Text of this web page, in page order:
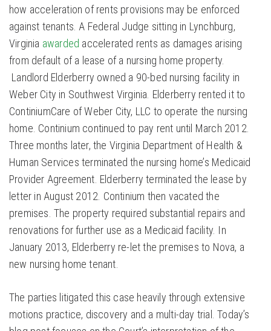
how acceleration of rents provisions may be enforced
against tenants. A Federal Judge sitting in Lynchburg,
Virginia awarded accelerated rents as damages arising
from default of a lease of a nursing home property.
Landlord Elderberry owned a 90-bed nursing facility in
Weber City in Southwest Virginia. Elderberry rented it to
ContiniumCare of Weber City, LLC to operate the nursing
home. Continium continued to pay rent until March 2012.
Three months later, the Virginia Department of Health &
Human Services terminated the nursing home’s Medicaid
Provider Agreement. Elderberry terminated the lease by
letter in August 2012. Continium then vacated the
premises. The property required substantial repairs and
renovations for further use as a Medicaid facility. In
January 2013, Elderberry re-let the premises to Nova, a
new nursing home tenant.
The parties litigated this case heavily through extensive
motions practice, discovery and a multi-day trial. Today’s